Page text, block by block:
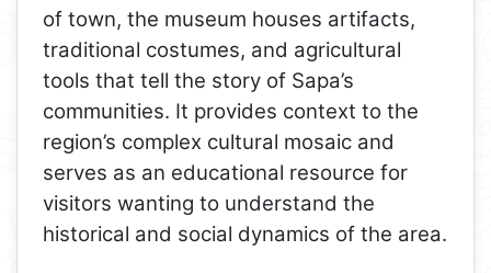
of town, the museum houses artifacts,
traditional costumes, and agricultural
tools that tell the story of Sapa’s
communities. It provides context to the
region’s complex cultural mosaic and
serves as an educational resource for
visitors wanting to understand the
historical and social dynamics of the area.